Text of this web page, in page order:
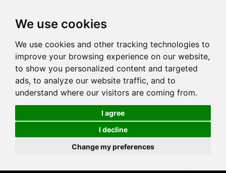
We use cookies
We use cookies and other tracking technologies to
improve your browsing experience on our website,
to show you personalized content and targeted
ads, to analyze our website traffic, and to
understand where our visitors are coming from.
I agree
I decline
Change my preferences